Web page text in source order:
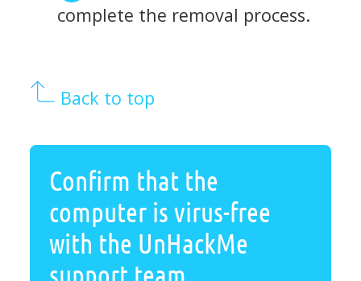
complete the removal process.
Back to top
Confirm that the
computer is virus-free
with the UnHackMe
support team